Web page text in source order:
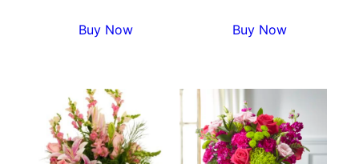
Buy Now Buy Now